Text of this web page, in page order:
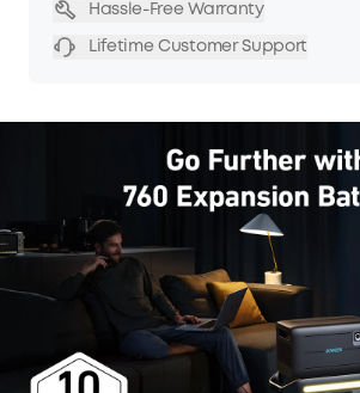
Hassle-Free Warranty
Lifetime Customer Support